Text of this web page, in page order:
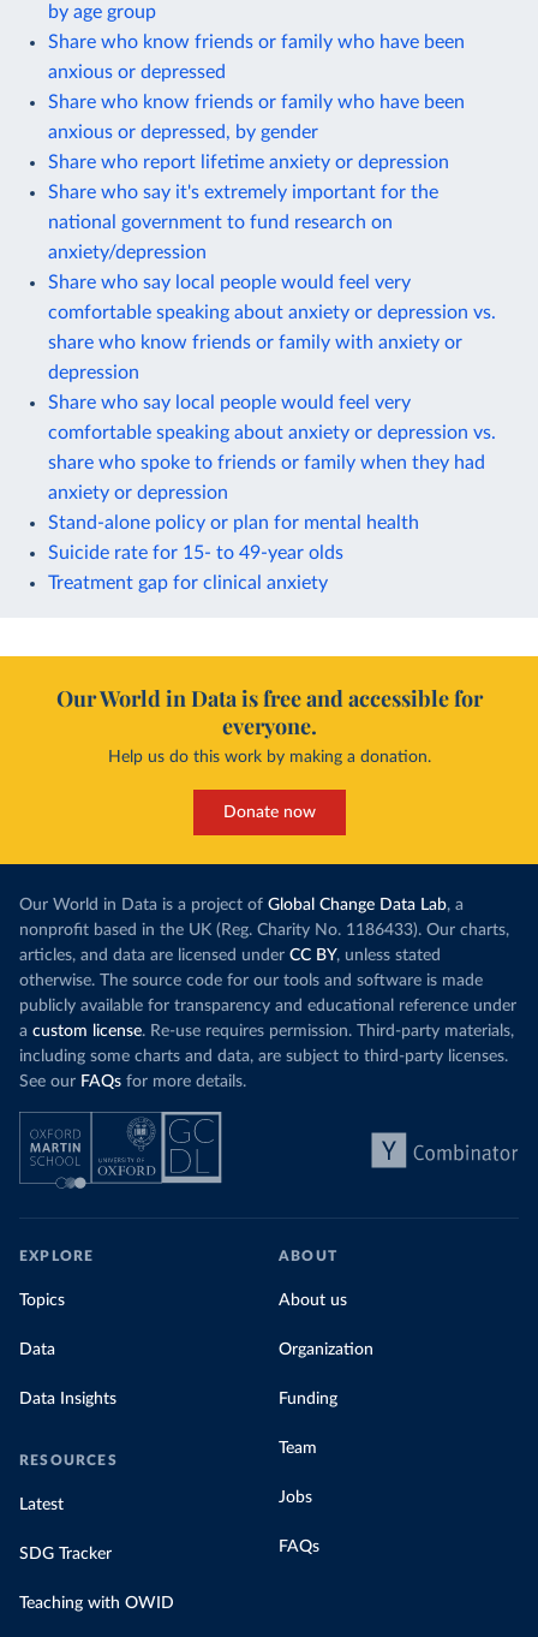
by age group
Share who know friends or family who have been
anxious or depressed
Share who know friends or family who have been
anxious or depressed, by gender
Share who report lifetime anxiety or depression
Share who say it's extremely important for the
national government to fund research on
anxiety/depression
Share who say local people would feel very
comfortable speaking about anxiety or depression vs.
share who know friends or family with anxiety or
depression
Share who say local people would feel very
comfortable speaking about anxiety or depression vs.
share who spoke to friends or family when they had
anxiety or depression
Stand-alone policy or plan for mental health
Suicide rate for 15- to 49-year olds
Treatment gap for clinical anxiety
Our World in Data is free and accessible for
everyone.
Help us do this work by making a donation.
Donate now
Our World in Data is a project of Global Change Data Lab, a
nonprofit based in the UK (Reg. Charity No. 1186433). Our charts,
articles, and data are licensed under CC BY, unless stated
otherwise. The source code for our tools and software is made
publicly available for transparency and educational reference under
a custom license. Re-use requires permission. Third-party materials,
including some charts and data, are subject to third-party licenses.
See our FAQs for more details.
EXPLORE
Topics
Data
Data Insights
RESOURCES
Latest
SDG Tracker
Teaching with OWID
ABOUT
About us
Organization
Funding
Team
Jobs
FAQs